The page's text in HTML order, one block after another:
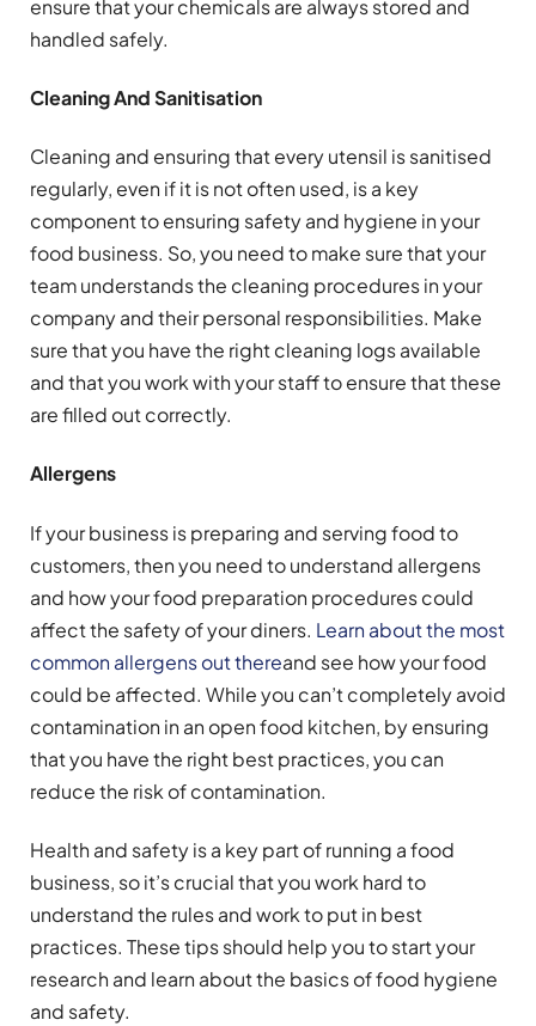
ensure that your chemicals are always stored and
handled safely.
Cleaning And Sanitisation
Cleaning and ensuring that every utensil is sanitised
regularly, even if it is not often used, is a key
component to ensuring safety and hygiene in your
food business. So, you need to make sure that your
team understands the cleaning procedures in your
company and their personal responsibilities. Make
sure that you have the right cleaning logs available
and that you work with your staff to ensure that these
are filled out correctly.
Allergens
If your business is preparing and serving food to
customers, then you need to understand allergens
and how your food preparation procedures could
affect the safety of your diners. Learn about the most
common allergens out thereand see how your food
could be affected. While you can’t completely avoid
contamination in an open food kitchen, by ensuring
that you have the right best practices, you can
reduce the risk of contamination.
Health and safety is a key part of running a food
business, so it’s crucial that you work hard to
understand the rules and work to put in best
practices. These tips should help you to start your
research and learn about the basics of food hygiene
and safety.